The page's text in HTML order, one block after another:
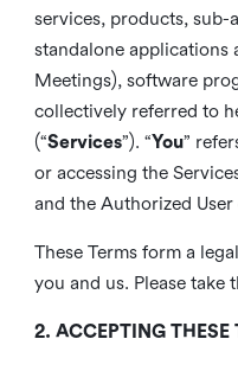
services, products,
standalone applications
Meetings), software
collectively referred to
(“Services”). “You”
or accessing the
and the Authorized
These Terms form a
you and us. Please take
2. ACCEPTING THESE